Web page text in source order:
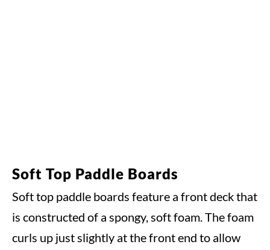
Soft Top Paddle Boards
Soft top paddle boards feature a front deck that
is constructed of a spongy, soft foam. The foam
curls up just slightly at the front end to allow